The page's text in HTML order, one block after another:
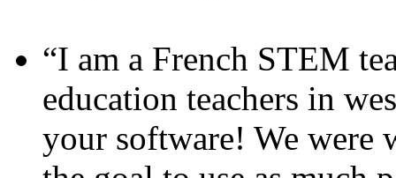
“I am a French STEM
education teachers in
your software! We were